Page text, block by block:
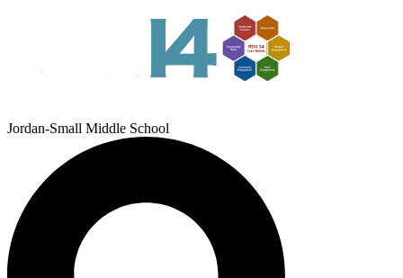
Jordan-Small Middle School